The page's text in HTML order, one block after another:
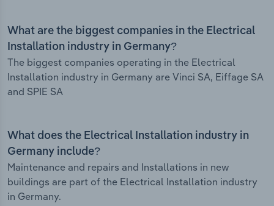
What are the biggest companies in the Electrical
Installation industry in Germany?
The biggest companies operating in the Electrical
Installation industry in Germany are Vinci SA, Eiffage SA
and SPIE SA
What does the Electrical Installation industry in
Germany include?
Maintenance and repairs and Installations in new
buildings are part of the Electrical Installation industry
in Germany.